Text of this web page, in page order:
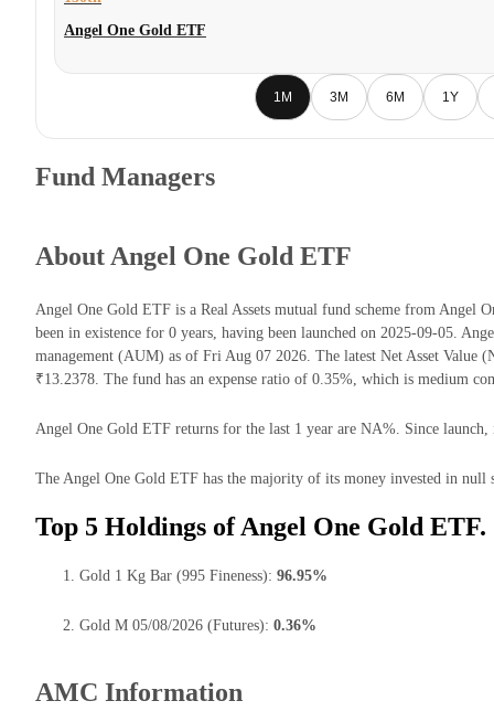
Angel One Gold ETF
1M 3M 6M 1Y
Fund Managers
About Angel One Gold ETF
Angel One Gold ETF is a Real Assets mutual fund scheme from Angel
been in existence for 0 years, having been launched on 2025-09-05.
management (AUM) as of Fri Aug 07 2026. The latest Net Asset
₹13.2378. The fund has an expense ratio of 0.35%, which is medium
Angel One Gold ETF returns for the last 1 year are NA%. Since launch,
The Angel One Gold ETF has the majority of its money invested in null
Top 5 Holdings of Angel One Gold ETF.
Gold 1 Kg Bar (995 Fineness): 96.95%
Gold M 05/08/2026 (Futures): 0.36%
AMC Information